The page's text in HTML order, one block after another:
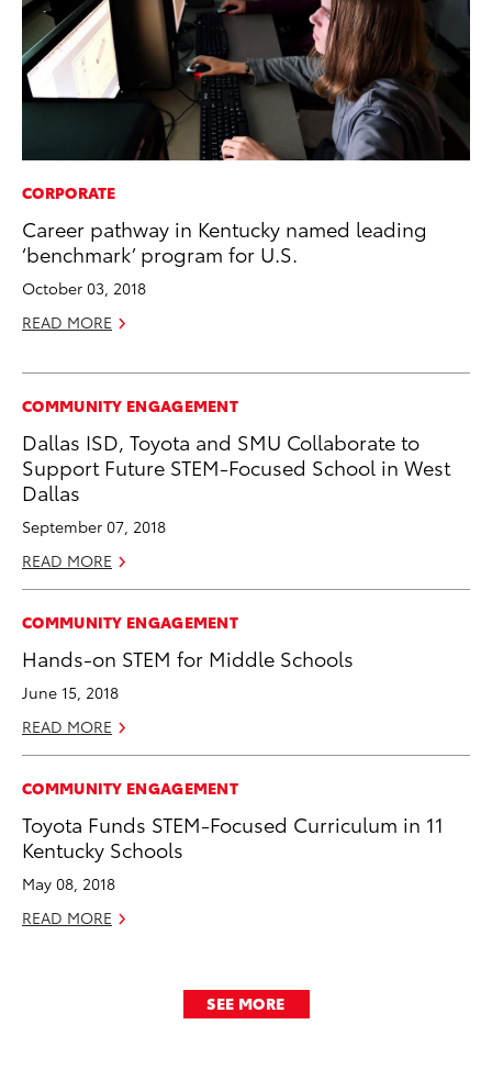
CORPORATE
Career pathway in Kentucky named leading
‘benchmark’ program for U.S.
October 03, 2018
READ MORE
COMMUNITY ENGAGEMENT
Dallas ISD, Toyota and SMU Collaborate to
Support Future STEM-Focused School in West
Dallas
September 07, 2018
READ MORE
COMMUNITY ENGAGEMENT
Hands-on STEM for Middle Schools
June 15, 2018
READ MORE
COMMUNITY ENGAGEMENT
Toyota Funds STEM-Focused Curriculum in 11
Kentucky Schools
May 08, 2018
READ MORE
SEE MORE